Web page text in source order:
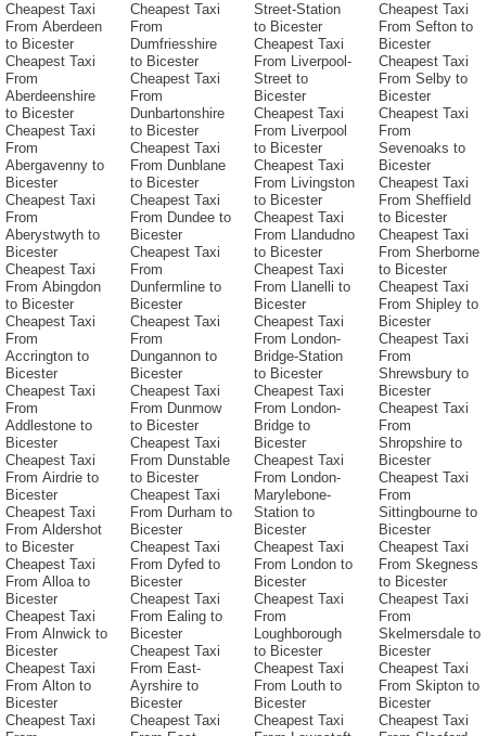
Cheapest Taxi
From Aberdeen
to Bicester
Cheapest Taxi
From
Aberdeenshire
to Bicester
Cheapest Taxi
From
Abergavenny to
Bicester
Cheapest Taxi
From
Aberystwyth to
Bicester
Cheapest Taxi
From Abingdon
to Bicester
Cheapest Taxi
From
Accrington to
Bicester
Cheapest Taxi
From
Addlestone to
Bicester
Cheapest Taxi
From Airdrie to
Bicester
Cheapest Taxi
From Aldershot
to Bicester
Cheapest Taxi
From Alloa to
Bicester
Cheapest Taxi
From Alnwick to
Bicester
Cheapest Taxi
From Alton to
Bicester
Cheapest Taxi
Cheapest Taxi
From
Dumfriesshire
to Bicester
Cheapest Taxi
From
Dunbartonshire
to Bicester
Cheapest Taxi
From Dunblane
to Bicester
Cheapest Taxi
From Dundee to
Bicester
Cheapest Taxi
From
Dunfermline to
Bicester
Cheapest Taxi
From
Dungannon to
Bicester
Cheapest Taxi
From Dunmow
to Bicester
Cheapest Taxi
From Dunstable
to Bicester
Cheapest Taxi
From Durham to
Bicester
Cheapest Taxi
From Dyfed to
Bicester
Cheapest Taxi
From Ealing to
Bicester
Cheapest Taxi
From East-
Ayrshire to
Bicester
Cheapest Taxi
Street-Station
to Bicester
Cheapest Taxi
From Liverpool-
Street to
Bicester
Cheapest Taxi
From Liverpool
to Bicester
Cheapest Taxi
From Livingston
to Bicester
Cheapest Taxi
From Llandudno
to Bicester
Cheapest Taxi
From Llanelli to
Bicester
Cheapest Taxi
From London-
Bridge-Station
to Bicester
Cheapest Taxi
From London-
Bridge to
Bicester
Cheapest Taxi
From London-
Marylebone-
Station to
Bicester
Cheapest Taxi
From London to
Bicester
Cheapest Taxi
From
Loughborough
to Bicester
Cheapest Taxi
From Louth to
Bicester
Cheapest Taxi
Cheapest Taxi
From Sefton to
Bicester
Cheapest Taxi
From Selby to
Bicester
Cheapest Taxi
From
Sevenoaks to
Bicester
Cheapest Taxi
From Sheffield
to Bicester
Cheapest Taxi
From Sherborne
to Bicester
Cheapest Taxi
From Shipley to
Bicester
Cheapest Taxi
From
Shrewsbury to
Bicester
Cheapest Taxi
From
Shropshire to
Bicester
Cheapest Taxi
From
Sittingbourne to
Bicester
Cheapest Taxi
From Skegness
to Bicester
Cheapest Taxi
From
Skelmersdale to
Bicester
Cheapest Taxi
From Skipton to
Bicester
Cheapest Taxi